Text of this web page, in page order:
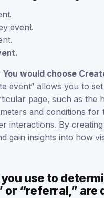
event.
You would choose
event” allows you to
page, such as the
and conditions for
interactions. By
gain insights into how
use to
or “referral,”